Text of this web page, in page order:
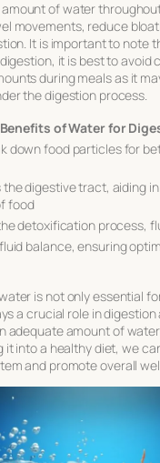
of water
movements, reduce
It is important to note
it is best to avoid
during meals as it
the digestion process.
Benefits of Water for
down food particles for
the digestive tract, aiding
food
detoxification process,
balance, ensuring
is not only essential
a crucial role in
adequate amount of
it into a healthy diet, we
and promote overall